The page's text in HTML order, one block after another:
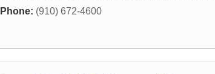
Phone: (910) 672-4600